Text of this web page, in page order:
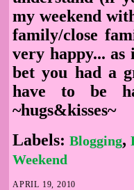
my weekend
family/close
very happy...
bet you had a
have to be
~hugs&kisses~
Labels: Blogging,
Weekend
APRIL 19, 2010